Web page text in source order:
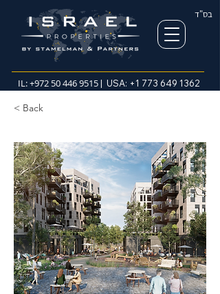
בס"ד
IL:+972 50 446 9515| USA: +1 773 649 1362
< Back